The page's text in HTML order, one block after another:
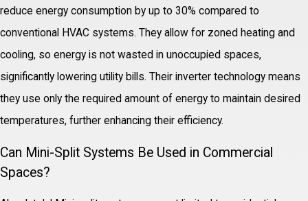
reduce energy consumption by up to 30% compared to
conventional HVAC systems. They allow for zoned heating and
cooling, so energy is not wasted in unoccupied spaces,
significantly lowering utility bills. Their inverter technology means
they use only the required amount of energy to maintain desired
temperatures, further enhancing their efficiency.
Can Mini-Split Systems Be Used in Commercial
Spaces?